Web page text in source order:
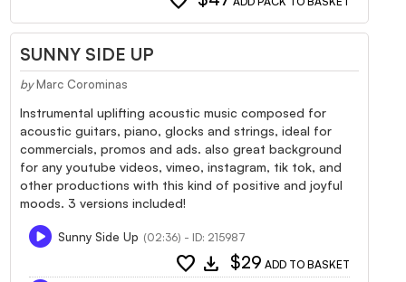
SUNNY SIDE UP
by Marc Corominas
Instrumental uplifting acoustic music composed for
acoustic guitars, piano, glocks and strings, ideal for
commercials, promos and ads. also great background
for any youtube videos, vimeo, instagram, tik tok, and
other productions with this kind of positive and joyful
moods. 3 versions included!
Sunny Side Up (02:36) - ID: 215987
favorite download $29 ADD TO BASKET